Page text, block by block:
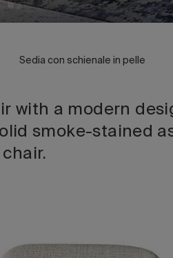
Sedia con schienale in pelle
with a modern
smoke-stained